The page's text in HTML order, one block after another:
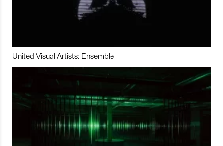
United Visual Artists: Ensemble